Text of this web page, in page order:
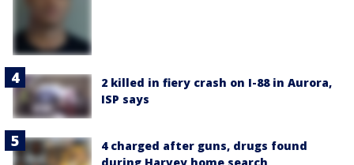
2 killed in fiery crash on I-88 in Aurora,
ISP says
4 charged after guns, drugs found